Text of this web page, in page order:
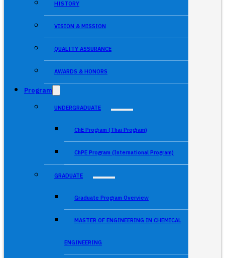
HISTORY
VISION & MISSION
QUALITY ASSURANCE
AWARDS & HONORS
Program
UNDERGRADUATE
ChE Program (Thai Program)
ChPE Program (International Program)
GRADUATE
Graduate Program Overview
MASTER OF ENGINEERING IN CHEMICAL
ENGINEERING